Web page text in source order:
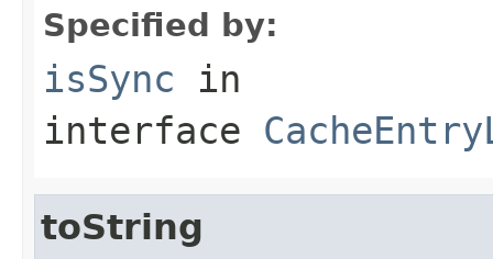
Specified by:
isSync in
interface
toString